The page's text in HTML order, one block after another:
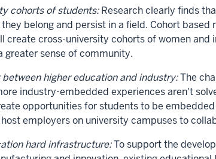
cohorts of students: Research clearly finds
belong and persist in a field. Cohort
create cross-university cohorts of women
greater sense of community.
higher education and industry:The
industry-embedded experiences aren't
opportunities for students to be
employers on university campuses to
hard infrastructure:To support the